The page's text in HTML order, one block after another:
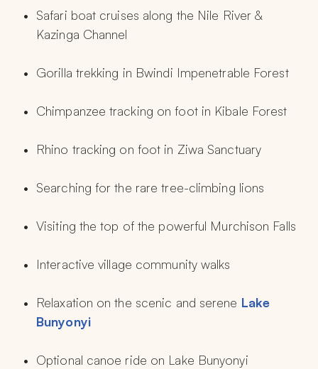
Safari boat cruises along the Nile River &
Kazinga Channel
Gorilla trekking in Bwindi Impenetrable Forest
Chimpanzee tracking on foot in Kibale Forest
Rhino tracking on foot in Ziwa Sanctuary
Searching for the rare tree-climbing lions
Visiting the top of the powerful Murchison Falls
Interactive village community walks
Relaxation on the scenic and serene Lake
Bunyonyi
Optional canoe ride on Lake Bunyonyi